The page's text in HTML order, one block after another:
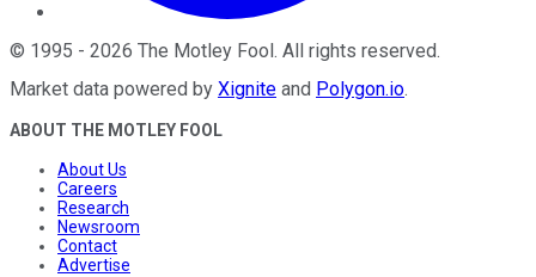
© 1995 - 2026 The Motley Fool. All rights reserved.
Market data powered by Xignite and Polygon.io.
ABOUT THE MOTLEY FOOL
About Us
Careers
Research
Newsroom
Contact
Advertise